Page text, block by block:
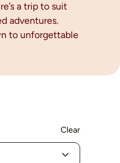
a trip to suit
adventures.
to unforgettable
Clear